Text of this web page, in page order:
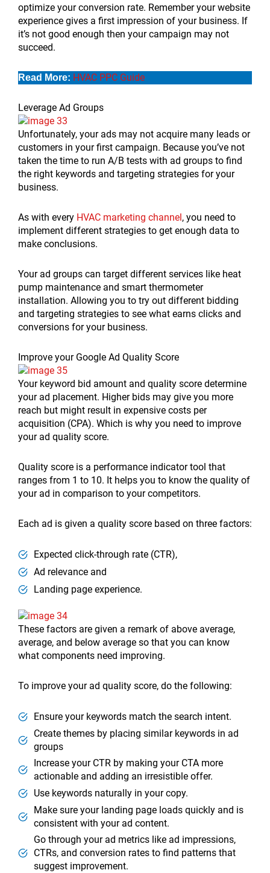
optimize your conversion rate. Remember your website
experience gives a first impression of your business. If
it’s not good enough then your campaign may not
succeed.
Read More: HVAC PPC Guide
Leverage Ad Groups
Unfortunately, your ads may not acquire many leads or
customers in your first campaign. Because you’ve not
taken the time to run A/B tests with ad groups to find
the right keywords and targeting strategies for your
business.
As with every HVAC marketing channel , you need to
implement different strategies to get enough data to
make conclusions.
Your ad groups can target different services like heat
pump maintenance and smart thermometer
installation. Allowing you to try out different bidding
and targeting strategies to see what earns clicks and
conversions for your business.
Improve your Google Ad Quality Score
Your keyword bid amount and quality score determine
your ad placement. Higher bids may give you more
reach but might result in expensive costs per
acquisition (CPA). Which is why you need to improve
your ad quality score.
Quality score is a performance indicator tool that
ranges from 1 to 10. It helps you to know the quality of
your ad in comparison to your competitors.
Each ad is given a quality score based on three factors:
Expected click-through rate (CTR),
Ad relevance and
Landing page experience.
These factors are given a remark of above average,
average, and below average so that you can know
what components need improving.
To improve your ad quality score, do the following:
Ensure your keywords match the search intent.
Create themes by placing similar keywords in ad
groups
Increase your CTR by making your CTA more
actionable and adding an irresistible offer.
Use keywords naturally in your copy.
Make sure your landing page loads quickly and is
consistent with your ad content.
Go through your ad metrics like ad impressions,
CTRs, and conversion rates to find patterns that
suggest improvement.